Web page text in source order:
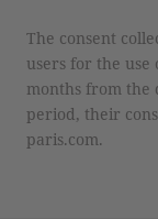
The consent
users for the use
months from the
period, their
paris.com.